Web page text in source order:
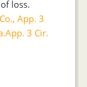
loss.
App. 3
3 Cir.